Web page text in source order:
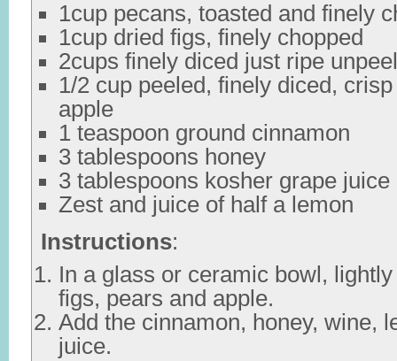
1cup pecans, toasted and finely
1cup dried figs, finely chopped
2cups finely diced just ripe
1/2 cup peeled, finely diced,
apple
1 teaspoon ground cinnamon
3 tablespoons honey
3 tablespoons kosher grape juice
Zest and juice of half a lemon
Instructions:
In a glass or ceramic bowl,
figs, pears and apple.
Add the cinnamon, honey, wine,
juice.